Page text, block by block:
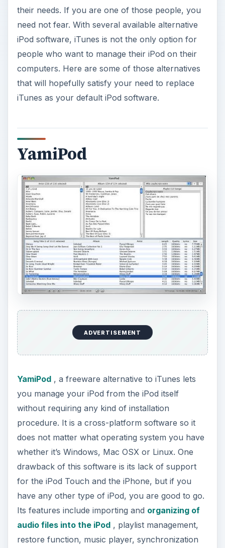
their needs. If you are one of those people, you
need not fear. With several available alternative
iPod software, iTunes is not the only option for
people who want to manage their iPod on their
computers. Here are some of those alternatives
that will hopefully satisfy your need to replace
iTunes as your default iPod software.
YamiPod
ADVERTISEMENT
YamiPod, a freeware alternative to iTunes lets
you manage your iPod from the iPod itself
without requiring any kind of installation
procedure. It is a cross-platform software so it
does not matter what operating system you have
whether it’s Windows, Mac OSX or Linux. One
drawback of this software is its lack of support
for the iPod Touch and the iPhone, but if you
have any other type of iPod, you are good to go.
Its features include importing and organizing of
audio files into the iPod, playlist management,
restore function, music player, synchronization